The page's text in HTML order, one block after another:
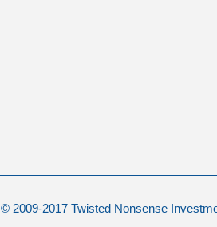
© 2009-2017 Twisted Nonsense